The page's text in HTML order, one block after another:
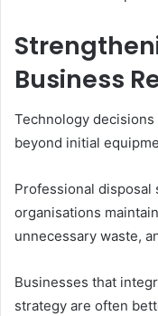
Business
Technology
beyond initial
Professional
organisations
unnecessary waste,
Businesses that
strategy are often